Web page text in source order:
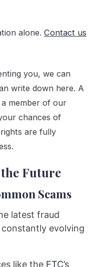
alone. Contact us
you, we can
write down here. A
member of our
chances of
are fully
Future
Scams
latest fraud
evolving
like the FTC’s